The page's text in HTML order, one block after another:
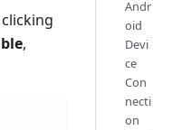
,
Andr
oid
Devi
ce
Con
necti
on